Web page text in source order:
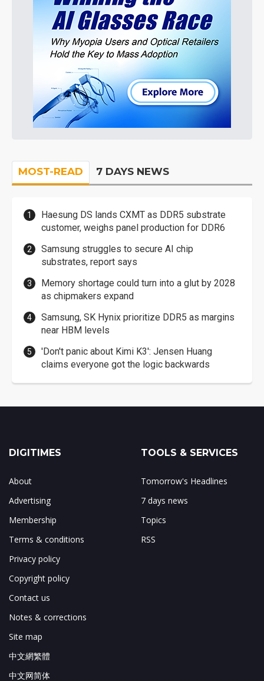
MOST-READ 7 DAYS NEWS
Haesung DS lands CXMT as DDR5 substrate
customer, weighs panel production for DDR6
Samsung struggles to secure AI chip
substrates, report says
Memory shortage could turn into a glut by 2028
as chipmakers expand
Samsung, SK Hynix prioritize DDR5 as margins
near HBM levels
'Don't panic about Kimi K3': Jensen Huang
claims everyone got the logic backwards
DIGITIMES
About
Advertising
Membership
Terms & conditions
Privacy policy
Copyright policy
Contact us
Notes & corrections
Site map
中文網繁體
中文网简体
TOOLS & SERVICES
Tomorrow's Headlines
7 days news
Topics
RSS